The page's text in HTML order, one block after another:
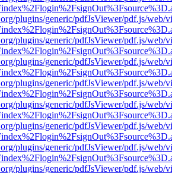
plugins/generic/pdfJsViewer/pdf.js/web/
plugins/generic/pdfJsViewer/pdf.js/web/
plugins/generic/pdfJsViewer/pdf.js/web/
plugins/generic/pdfJsViewer/pdf.js/web/
plugins/generic/pdfJsViewer/pdf.js/web/
plugins/generic/pdfJsViewer/pdf.js/web/
plugins/generic/pdfJsViewer/pdf.js/web/
plugins/generic/pdfJsViewer/pdf.js/web/